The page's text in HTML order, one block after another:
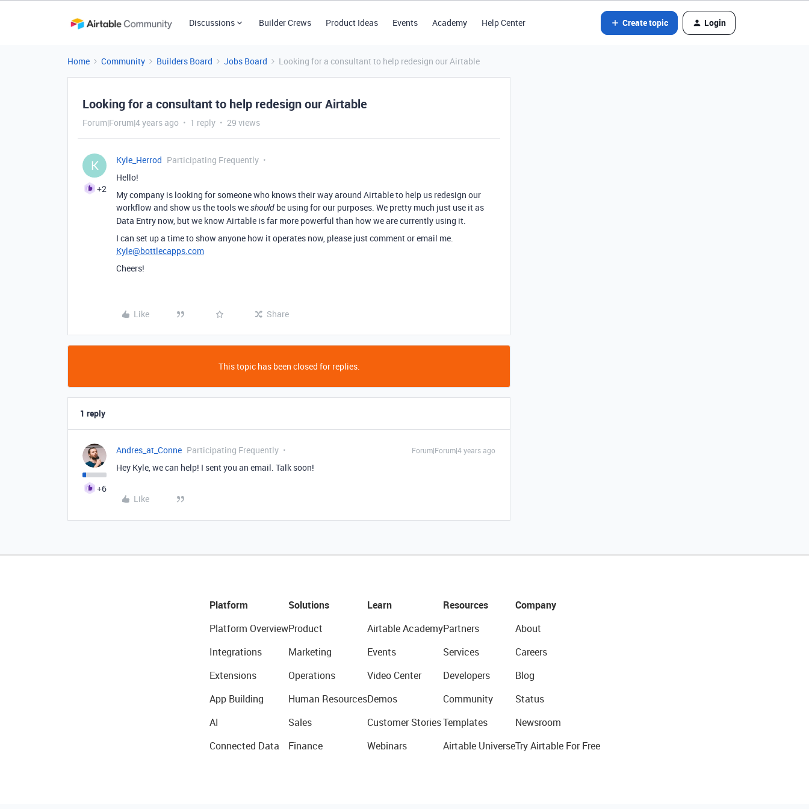
Discussions Builder Crews Product Ideas Events Academy Help Center Create topic Login
Home Community Builders Board Jobs Board Looking for a consultant to help redesign our Airtable
Looking for a consultant to help redesign our Airtable
Forum|Forum|4 years ago 1 reply 29 views
K
+2
Kyle_Herrod Participating Frequently
Hello!
My company is looking for someone who knows their way around Airtable to help us redesign our
workflow and show us the tools weshould be using for our purposes. We pretty much just use it as
Data Entry now, but we know Airtable is far more powerful than how we are currently using it.
I can set up a time to show anyone how it operates now, please just comment or email me.
Kyle@bottlecapps.com
Cheers!
Like Share
This topic has been closed for replies.
1 reply
+6
Andres_at_Conne Participating Frequently Forum|Forum|4 years ago
Hey Kyle, we can help! I sent you an email. Talk soon!
Like
Platform
Platform Overview
Integrations
Extensions
App Building
AI
Connected Data
Solutions
Product
Marketing
Operations
Human Resources
Sales
Finance
Learn
Airtable Academy
Events
Video Center
Demos
Customer Stories
Webinars
Resources
Partners
Services
Developers
Community
Templates
Airtable Universe
Company
About
Careers
Blog
Status
Newsroom
Try Airtable For Free